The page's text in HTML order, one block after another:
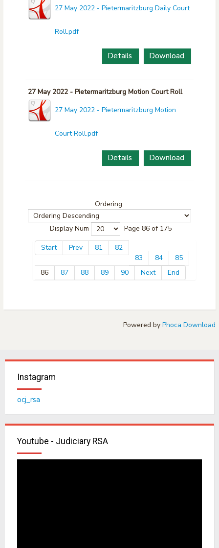
27 May 2022 - Pietermaritzburg Daily Court
Roll.pdf
Download
Details
27 May 2022 - Pietermaritzburg Motion Court Roll
27 May 2022 - Pietermaritzburg Motion
Court Roll.pdf
Download
Details
Ordering
Display Num Page 86 of 175
Start Prev 81
82
83
84
85
86
87 88 89 90 Next End
Powered by Phoca Download
Instagram
ocj_rsa
Youtube - Judiciary RSA